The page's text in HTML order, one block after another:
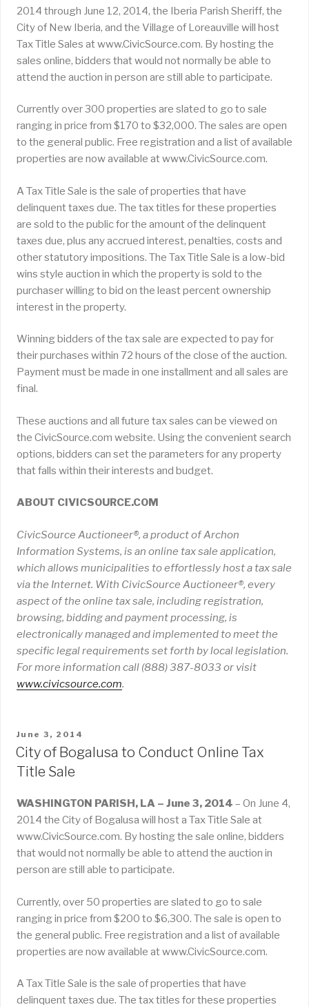
2014 through June 12, 2014, the Iberia Parish Sheriff, the
City of New Iberia, and the Village of Loreauville will host
Tax Title Sales at www.CivicSource.com. By hosting the
sales online, bidders that would not normally be able to
attend the auction in person are still able to participate.
Currently over 300 properties are slated to go to sale
ranging in price from $170 to $32,000. The sales are open
to the general public. Free registration and a list of available
properties are now available at www.CivicSource.com.
A Tax Title Sale is the sale of properties that have
delinquent taxes due. The tax titles for these properties
are sold to the public for the amount of the delinquent
taxes due, plus any accrued interest, penalties, costs and
other statutory impositions. The Tax Title Sale is a low-bid
wins style auction in which the property is sold to the
purchaser willing to bid on the least percent ownership
interest in the property.
Winning bidders of the tax sale are expected to pay for
their purchases within 72 hours of the close of the auction.
Payment must be made in one installment and all sales are
final.
These auctions and all future tax sales can be viewed on
the CivicSource.com website. Using the convenient search
options, bidders can set the parameters for any property
that falls within their interests and budget.
ABOUT CIVICSOURCE.COM
CivicSource Auctioneer®, a product of Archon
Information Systems, is an online tax sale application,
which allows municipalities to effortlessly host a tax sale
via the Internet. With CivicSource Auctioneer®, every
aspect of the online tax sale, including registration,
browsing, bidding and payment processing, is
electronically managed and implemented to meet the
specific legal requirements set forth by local legislation.
For more information call (888) 387-8033 or visit
www.civicsource.com.
POSTED
ON
June 3, 2014
City of Bogalusa to Conduct Online Tax
Title Sale
WASHINGTON PARISH, LA – June 3, 2014 – On June 4,
2014 the City of Bogalusa will host a Tax Title Sale at
www.CivicSource.com. By hosting the sale online, bidders
that would not normally be able to attend the auction in
person are still able to participate.
Currently, over 50 properties are slated to go to sale
ranging in price from $200 to $6,300. The sale is open to
the general public. Free registration and a list of available
properties are now available at www.CivicSource.com.
A Tax Title Sale is the sale of properties that have
delinquent taxes due. The tax titles for these properties